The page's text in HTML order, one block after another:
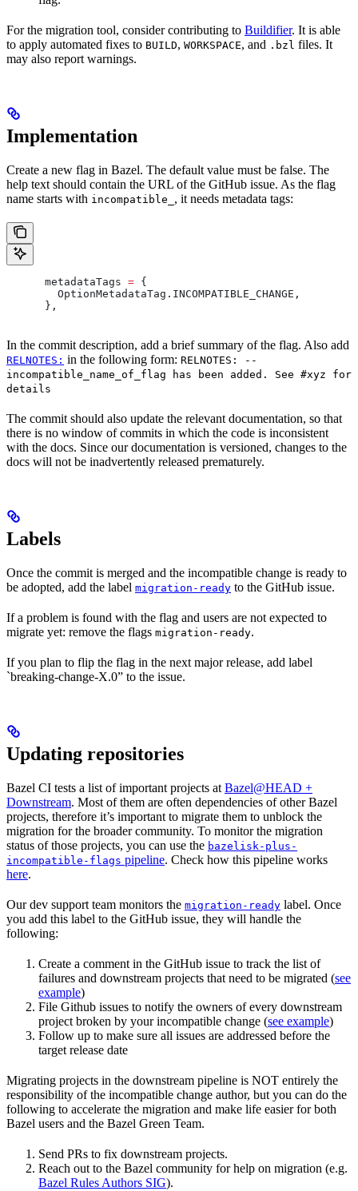
For the migration tool, consider contributing to Buildifier. It is able
to apply automated fixes to BUILD, WORKSPACE, and .bzl files. It
may also report warnings.
Implementation
Create a new flag in Bazel. The default value must be false. The
help text should contain the URL of the GitHub issue. As the flag
name starts with incompatible_ , it needs metadata tags:
      metadataTags
= {
        OptionMetadataTag
. INCOMPATIBLE_CHANGE ,
      },
In the commit description, add a brief summary of the flag. Also add
RELNOTES: in the following form: RELNOTES: --
incompatible_name_of_flag has been added. See #xyz for
details
The commit should also update the relevant documentation, so that
there is no window of commits in which the code is inconsistent
with the docs. Since our documentation is versioned, changes to the
docs will not be inadvertently released prematurely.
Labels
Once the commit is merged and the incompatible change is ready to
be adopted, add the label migration-ready to the GitHub issue.
If a problem is found with the flag and users are not expected to
migrate yet: remove the flags migration-ready.
If you plan to flip the flag in the next major release, add label
`breaking-change-X.0” to the issue.
Updating repositories
Bazel CI tests a list of important projects at Bazel@HEAD +
Downstream. Most of them are often dependencies of other Bazel
projects, therefore it’s important to migrate them to unblock the
migration for the broader community. To monitor the migration
status of those projects, you can use the bazelisk-plus-
incompatible-flags pipeline. Check how this pipeline works
here.
Our dev support team monitors the migration-ready label. Once
you add this label to the GitHub issue, they will handle the
following:
Create a comment in the GitHub issue to track the list of
failures and downstream projects that need to be migrated (see
example)
File Github issues to notify the owners of every downstream
project broken by your incompatible change (see example)
Follow up to make sure all issues are addressed before the
target release date
Migrating projects in the downstream pipeline is NOT entirely the
responsibility of the incompatible change author, but you can do the
following to accelerate the migration and make life easier for both
Bazel users and the Bazel Green Team.
Send PRs to fix downstream projects.
Reach out to the Bazel community for help on migration (e.g.
Bazel Rules Authors SIG).